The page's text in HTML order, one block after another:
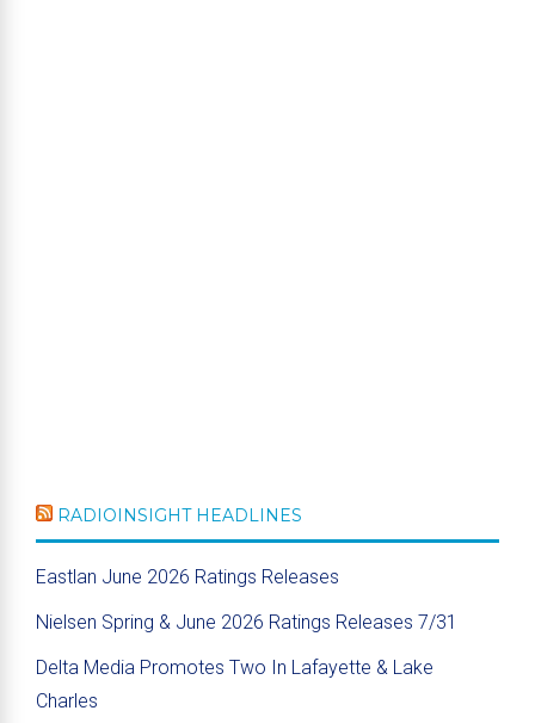
RADIOINSIGHT HEADLINES
Eastlan June 2026 Ratings Releases
Nielsen Spring & June 2026 Ratings Releases 7/31
Delta Media Promotes Two In Lafayette & Lake
Charles